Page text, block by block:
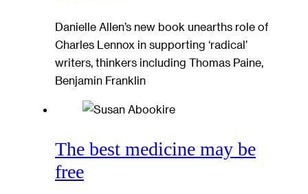
Danielle Allen’s new book unearths role of
Charles Lennox in supporting ‘radical’
writers, thinkers including Thomas Paine,
Benjamin Franklin
The best medicine may be
free